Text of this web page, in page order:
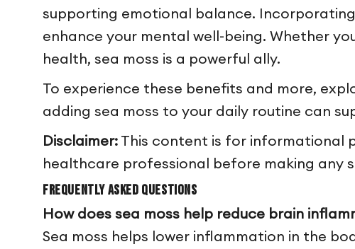
supporting emotional balance.
enhance your mental well-being. Whether
health, sea moss is a powerful ally.
To experience these benefits and more,
adding sea moss to your daily routine can
Disclaimer: This content is for informational
healthcare professional before making any
Frequently Asked Questions
How does sea moss help reduce brain
Sea moss helps lower inflammation in the